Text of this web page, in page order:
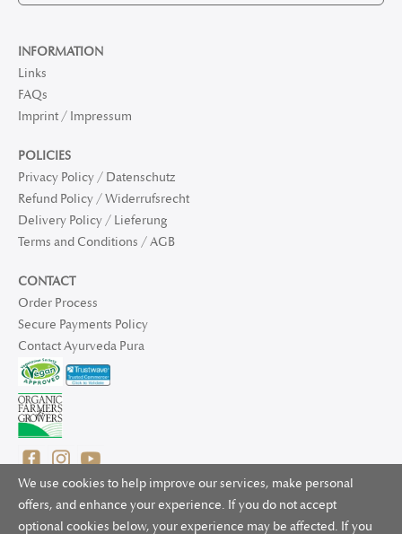
We use cookies to help improve our services, make personal
offers, and enhance your experience. If you do not accept
optional cookies below, your experience may be affected. If you
INFORMATION
Links
FAQs
Imprint / Impressum
POLICIES
Privacy Policy / Datenschutz
Refund Policy / Widerrufsrecht
Delivery Policy / Lieferung
Terms and Conditions / AGB
CONTACT
Order Process
Secure Payments Policy
Contact Ayurveda Pura